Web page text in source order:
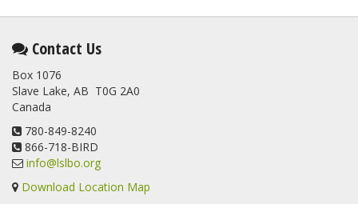
Contact Us
Box 1076
Slave Lake, AB T0G 2A0
Canada
780-849-8240
866-718-BIRD
info@lslbo.org
Download Location Map